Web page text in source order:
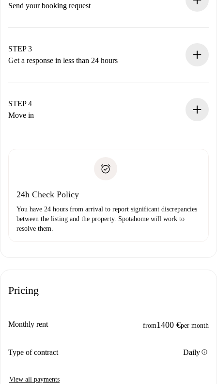
Send your booking request
Remember that we won’t charge you until the landlord
accepts.
STEP 3
Get a response in less than 24 hours
landlord.
If rejected: we won’t charge you and we’ll offer
Payment direct debit
STEP 4
Move in
24h Check Policy
You have 24 hours from arrival to report significant discrepancies
between the listing and the property. Spotahome will work to
resolve them.
Pricing
Monthly rent from1400 €per month
Type of contract Dailyinfo
View all payments